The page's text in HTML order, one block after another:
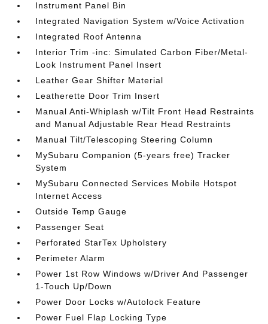
Instrument Panel Bin
Integrated Navigation System w/Voice Activation
Integrated Roof Antenna
Interior Trim -inc: Simulated Carbon Fiber/Metal-
Look Instrument Panel Insert
Leather Gear Shifter Material
Leatherette Door Trim Insert
Manual Anti-Whiplash w/Tilt Front Head Restraints
and Manual Adjustable Rear Head Restraints
Manual Tilt/Telescoping Steering Column
MySubaru Companion (5-years free) Tracker
System
MySubaru Connected Services Mobile Hotspot
Internet Access
Outside Temp Gauge
Passenger Seat
Perforated StarTex Upholstery
Perimeter Alarm
Power 1st Row Windows w/Driver And Passenger
1-Touch Up/Down
Power Door Locks w/Autolock Feature
Power Fuel Flap Locking Type